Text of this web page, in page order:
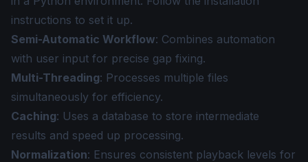
instructions to set it up.
Semi-Automatic Workflow: Combines automation
with user input for precise gap fixing.
Multi-Threading: Processes multiple files
simultaneously for efficiency.
Caching: Uses a database to store intermediate
results and speed up processing.
Normalization: Ensures consistent playback levels for